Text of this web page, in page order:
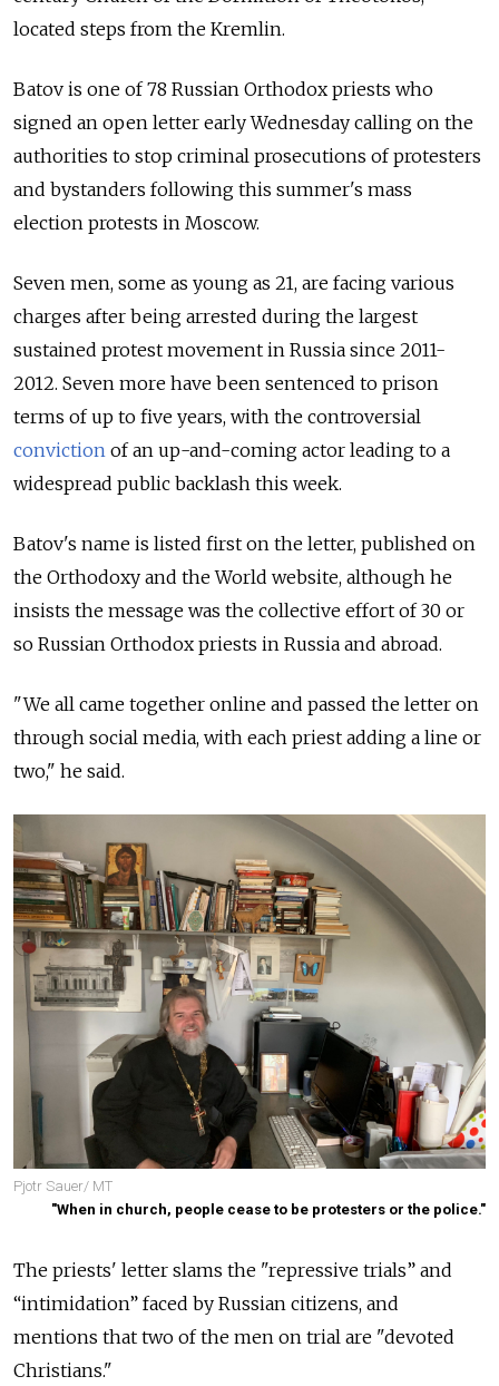
located steps from the Kremlin.
Batov is one of 78 Russian Orthodox priests who
signed an open letter early Wednesday calling on the
authorities to stop criminal prosecutions of protesters
and bystanders following this summer's mass
election protests in Moscow.
Seven men, some as young as 21, are facing various
charges after being arrested during the largest
sustained protest movement in Russia since 2011-
2012. Seven more have been sentenced to prison
terms of up to five years, with the controversial
conviction of an up-and-coming actor leading to a
widespread public backlash this week.
Batov's name is listed first on the letter, published on
the Orthodoxy and the World website, although he
insists the message was the collective effort of 30 or
so Russian Orthodox priests in Russia and abroad.
"We all came together online and passed the letter on
through social media, with each priest adding a line or
two," he said.
Pjotr Sauer/ MT
"When in church, people cease to be protesters or the police."
The priests' letter slams the "repressive trials” and
“intimidation” faced by Russian citizens, and
mentions that two of the men on trial are "devoted
Christians."